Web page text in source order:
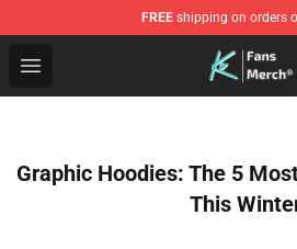
FREE shipping on orders
Open menu
Cody Ko Store - Official Cody
Graphic Hoodies: The 5
This